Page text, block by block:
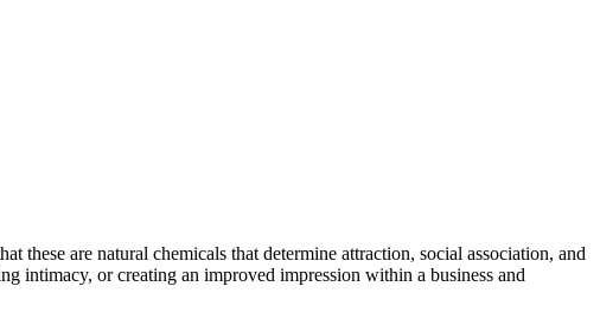
these are natural chemicals that determine attraction, social association, and
intimacy, or creating an improved impression within a business and